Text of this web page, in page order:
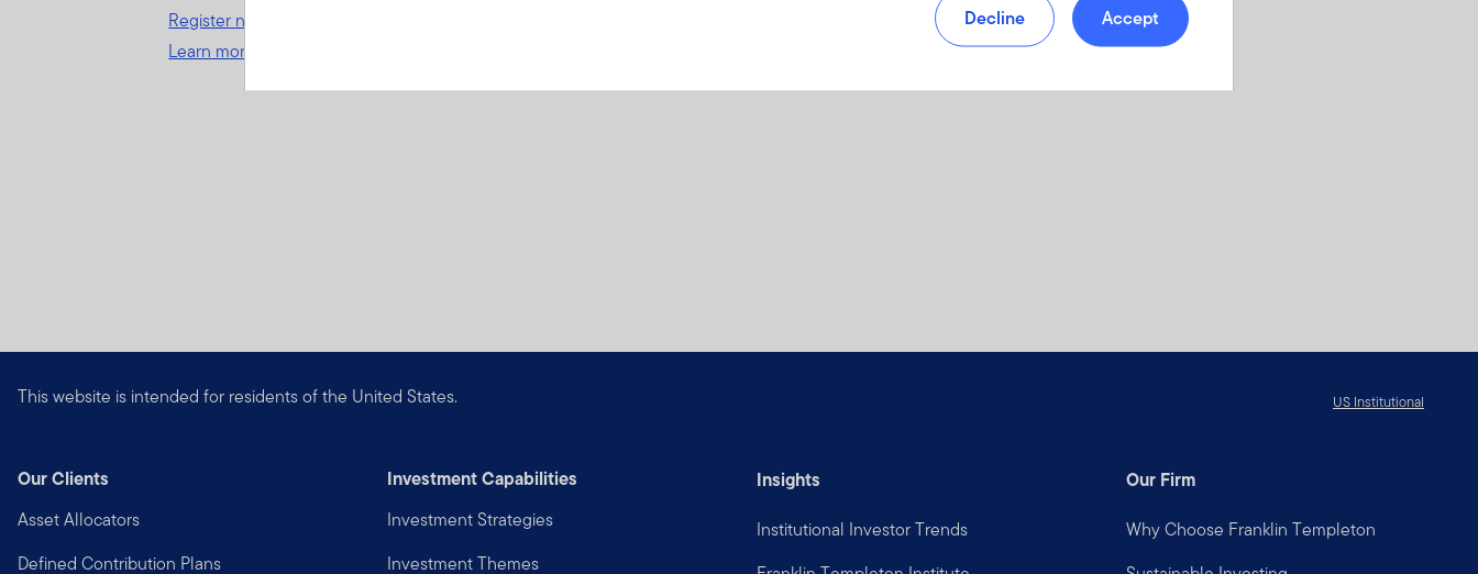
Register now
Learn more and get started
This website is intended for residents of the United States. US Institutional
Our Clients
Asset Allocators
Defined Contribution Plans
Investment Capabilities
Investment Strategies
Investment Themes
Insights
Institutional Investor Trends
Our Firm
Why Choose Franklin Templeton
Decline Accept